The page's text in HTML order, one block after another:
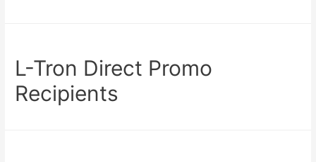
L-Tron Direct Promo
Recipients